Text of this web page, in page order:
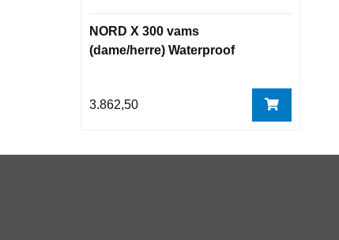
NORD X 300 vams
(dame/herre) Waterproof
3.862,50